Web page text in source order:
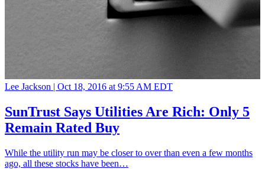
Lee Jackson | Oct 18, 2016 at 9:55 AM EDT
SunTrust Says Utilities Are Rich: Only 5
Remain Rated Buy
While the utility run may be closer to over than even a few months
ago, all these stocks have been…